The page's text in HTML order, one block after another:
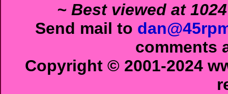
~ Best viewed at
Send mail to
comments
Copyright © 2001-2024